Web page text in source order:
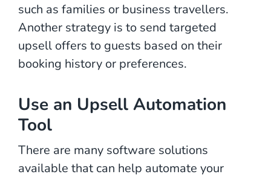
such as families or business travellers.
Another strategy is to send targeted
upsell offers to guests based on their
booking history or preferences.
Use an Upsell Automation
Tool
There are many software solutions
available that can help automate your